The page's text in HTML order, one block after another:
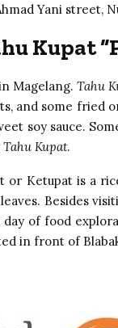
Yani street,
Kupat
Magelang. Tahu
and some fried
soy sauce.
Tahu Kupat.
or Ketupat is a
Besides
day of food
in front of